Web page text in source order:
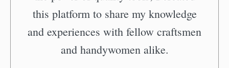
this platform to share my knowledge
and experiences with fellow craftsmen
and handywomen alike.